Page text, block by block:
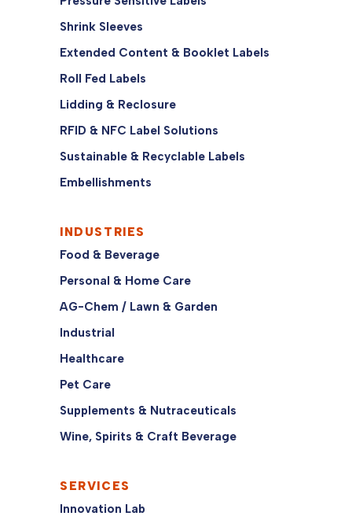
Shrink Sleeves
Extended Content & Booklet Labels
Roll Fed Labels
Lidding & Reclosure
RFID & NFC Label Solutions
Sustainable & Recyclable Labels
Embellishments
INDUSTRIES
Food & Beverage
Personal & Home Care
AG-Chem / Lawn & Garden
Industrial
Healthcare
Pet Care
Supplements & Nutraceuticals
Wine, Spirits & Craft Beverage
SERVICES
Innovation Lab